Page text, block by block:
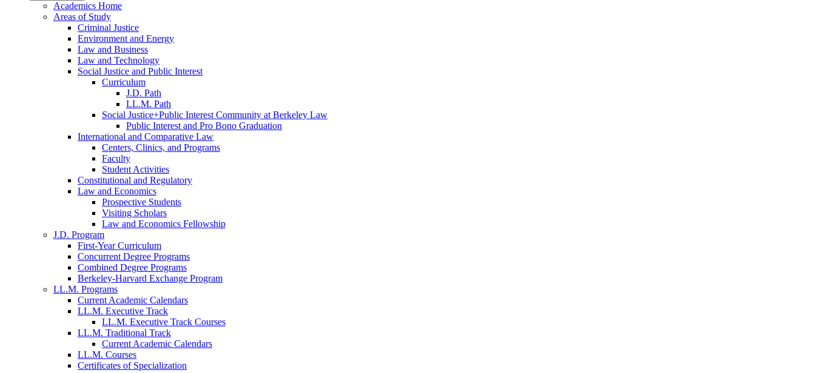
Academics Home
Areas of Study
Criminal Justice
Environment and Energy
Law and Business
Law and Technology
Social Justice and Public Interest
Curriculum
J.D. Path
LL.M. Path
Social Justice+Public Interest Community at Berkeley Law
Public Interest and Pro Bono Graduation
International and Comparative Law
Centers, Clinics, and Programs
Faculty
Student Activities
Constitutional and Regulatory
Law and Economics
Prospective Students
Visiting Scholars
Law and Economics Fellowship
J.D. Program
First-Year Curriculum
Concurrent Degree Programs
Combined Degree Programs
Berkeley-Harvard Exchange Program
LL.M. Programs
Current Academic Calendars
LL.M. Executive Track
LL.M. Executive Track Courses
LL.M. Traditional Track
Current Academic Calendars
LL.M. Courses
Certificates of Specialization